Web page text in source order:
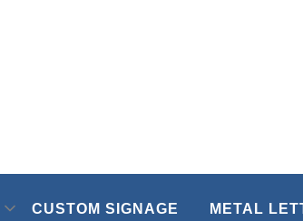
CUSTOM SIGNAGE METAL